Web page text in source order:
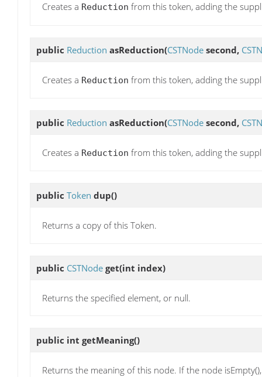
Creates a Reduction from this token, adding the
public Reduction asReduction(CSTNode second,
Creates a Reduction from this token, adding the
public Reduction asReduction(CSTNode second,
Creates a Reduction from this token, adding the
public Token dup()
Returns a copy of this Token.
public CSTNode get(int index)
Returns the specified element, or null.
public int getMeaning()
Returns the meaning of this node. If the node